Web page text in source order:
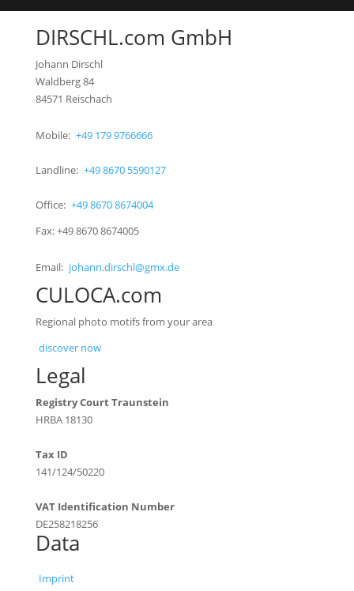
DIRSCHL.com GmbH
Johann Dirschl
Waldberg 84
84571 Reischach
Mobile: +49 179 9766666
Landline: +49 8670 5590127
Office: +49 8670 8674004
Fax: +49 8670 8674005
Email: johann.dirschl@gmx.de
CULOCA.com
Regional photo motifs from your area
discover now
Legal
Registry Court Traunstein
HRBA 18130
Tax ID
141/124/50220
VAT Identification Number
DE258218256
Data
Imprint